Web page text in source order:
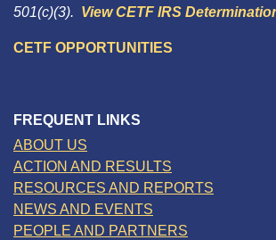
501(c)(3). View CETF IRS
CETF OPPORTUNITIES
FREQUENT LINKS
ABOUT US
ACTION AND RESULTS
RESOURCES AND REPORTS
NEWS AND EVENTS
PEOPLE AND PARTNERS